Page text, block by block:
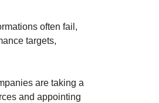
often fail,
targets,
are taking a
and appointing